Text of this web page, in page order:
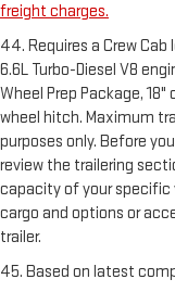
freight charges.
44. Requires a Crew
6.6L Turbo-Diesel V8
Wheel Prep Package,
wheel hitch. Maximum
purposes only. Before
review the trailering
capacity of your specific
cargo and options or
trailer.
45. Based on latest